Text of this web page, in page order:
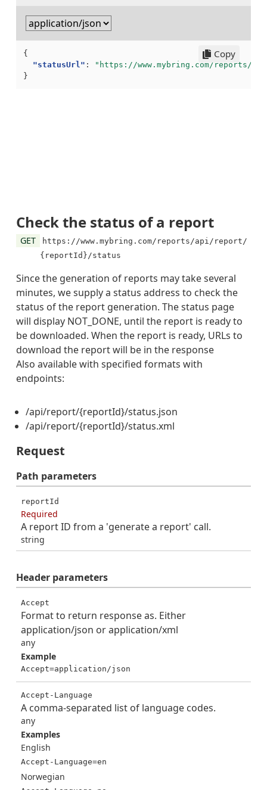
{
"statusUrl" :
"https://www.mybring.com/reports/
}
Copy
Check the status of a report
GET
https://www.mybring.com/reports/api/report/
{reportId}/status
Since the generation of reports may take several
minutes, we supply a status address to check the
status of the report generation. The status page
will display NOT_DONE, until the report is ready to
be downloaded. When the report is ready, URLs to
download the report will be in the response
Also available with specified formats with
endpoints:
/api/report/{reportId}/status.json
/api/report/{reportId}/status.xml
Request
Path parameters
reportId
Required
A report ID from a 'generate a report' call.
string
Headerparameters
Accept
Format to return response as. Either
application/json or application/xml
any
Example
Accept=application/json
Accept-Language
A comma-separated list of language codes.
any
Examples
English
Accept-Language=en
Norwegian